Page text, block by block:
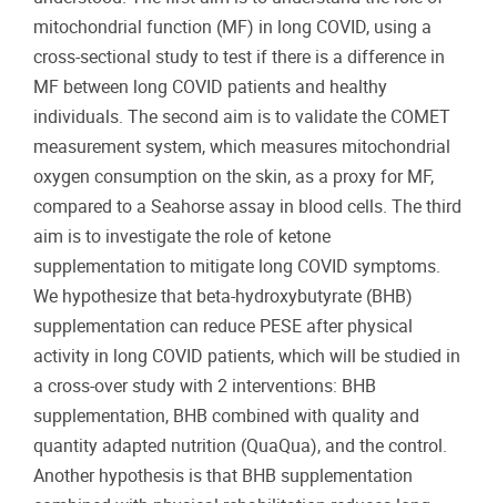
mitochondrial function (MF) in long COVID, using a
cross-sectional study to test if there is a difference in
MF between long COVID patients and healthy
individuals. The second aim is to validate the COMET
measurement system, which measures mitochondrial
oxygen consumption on the skin, as a proxy for MF,
compared to a Seahorse assay in blood cells. The third
aim is to investigate the role of ketone
supplementation to mitigate long COVID symptoms.
We hypothesize that beta-hydroxybutyrate (BHB)
supplementation can reduce PESE after physical
activity in long COVID patients, which will be studied in
a cross-over study with 2 interventions: BHB
supplementation, BHB combined with quality and
quantity adapted nutrition (QuaQua), and the control.
Another hypothesis is that BHB supplementation